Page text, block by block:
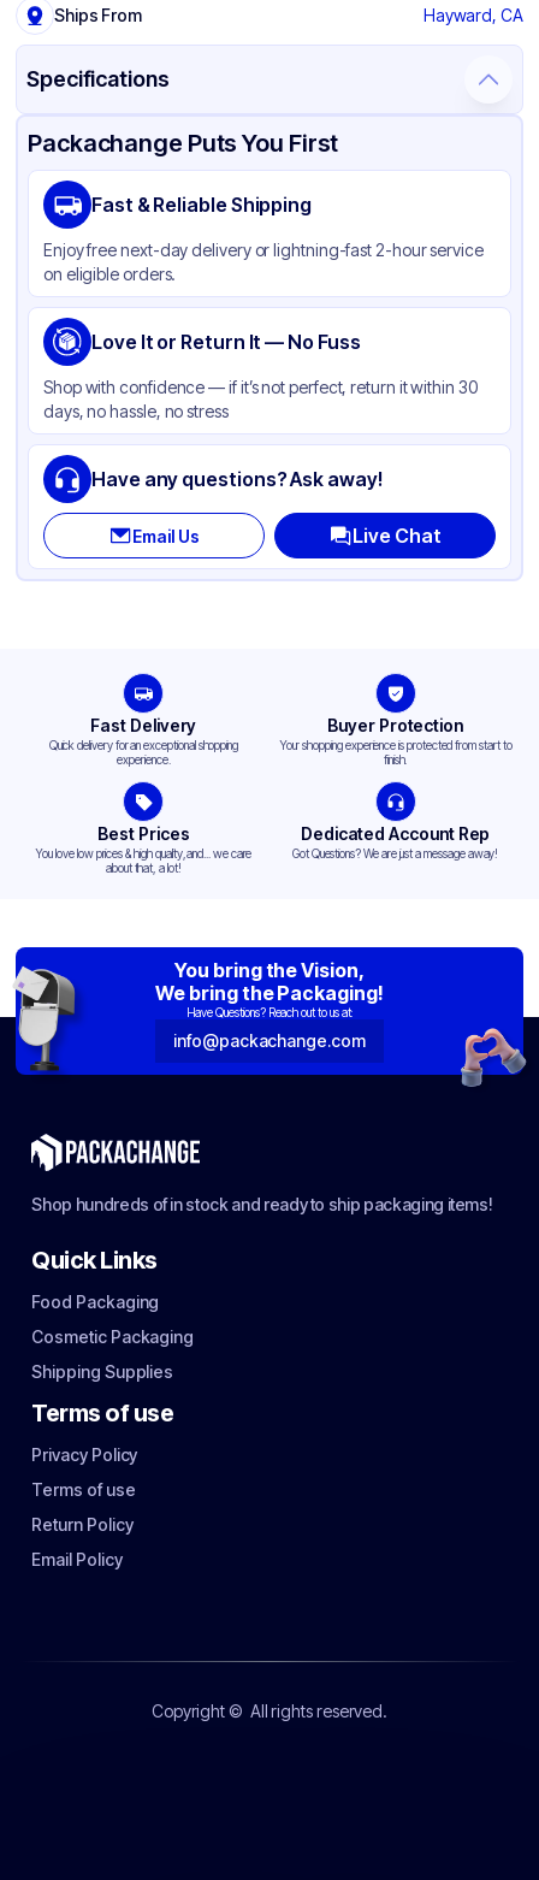
Ships From Hayward, CA
Specifications
Product Details Packaging & Shipping Certifications & Testing
Material
Color
Product Type Hinged
Shape Square
Compartments 3
Packachange Puts You First
Fast & Reliable Shipping
Enjoy free next-day delivery or lightning-fast 2-hour service
on eligible orders.
Love It or Return It — No Fuss
Shop with confidence — if it’s not perfect, return it within 30
days, no hassle, no stress
Have any questions? Ask away!
Email Us Live Chat
Fast Delivery
Quick delivery for an exceptional shopping
experience.
Buyer Protection
Your shopping experience is protected from start to
finish.
Best Prices
You love low prices & high quality,and... we care
about that, a lot!
Dedicated Account Rep
Got Questions? We are just a message away!
You bring the Vision,
We bring the Packaging!
Have Questions? Reach out to us at:
info@packachange.com
Shop hundreds of in stock and ready to ship packaging items!
Quick Links
Food Packaging
Cosmetic Packaging
Shipping Supplies
Terms of use
Privacy Policy
Terms of use
Return Policy
Email Policy
Copyright © All rights reserved.